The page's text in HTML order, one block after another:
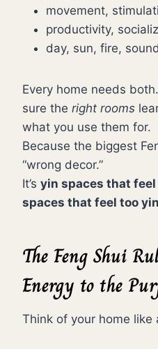
movement,
productivity,
day, sun, fire, sound
Every home needs
sure the right rooms
what you use them for.
Because the biggest
“wrong decor.”
It’s yin spaces that feel
spaces that feel too yin
The Feng Shui
Energy to the
Think of your home like